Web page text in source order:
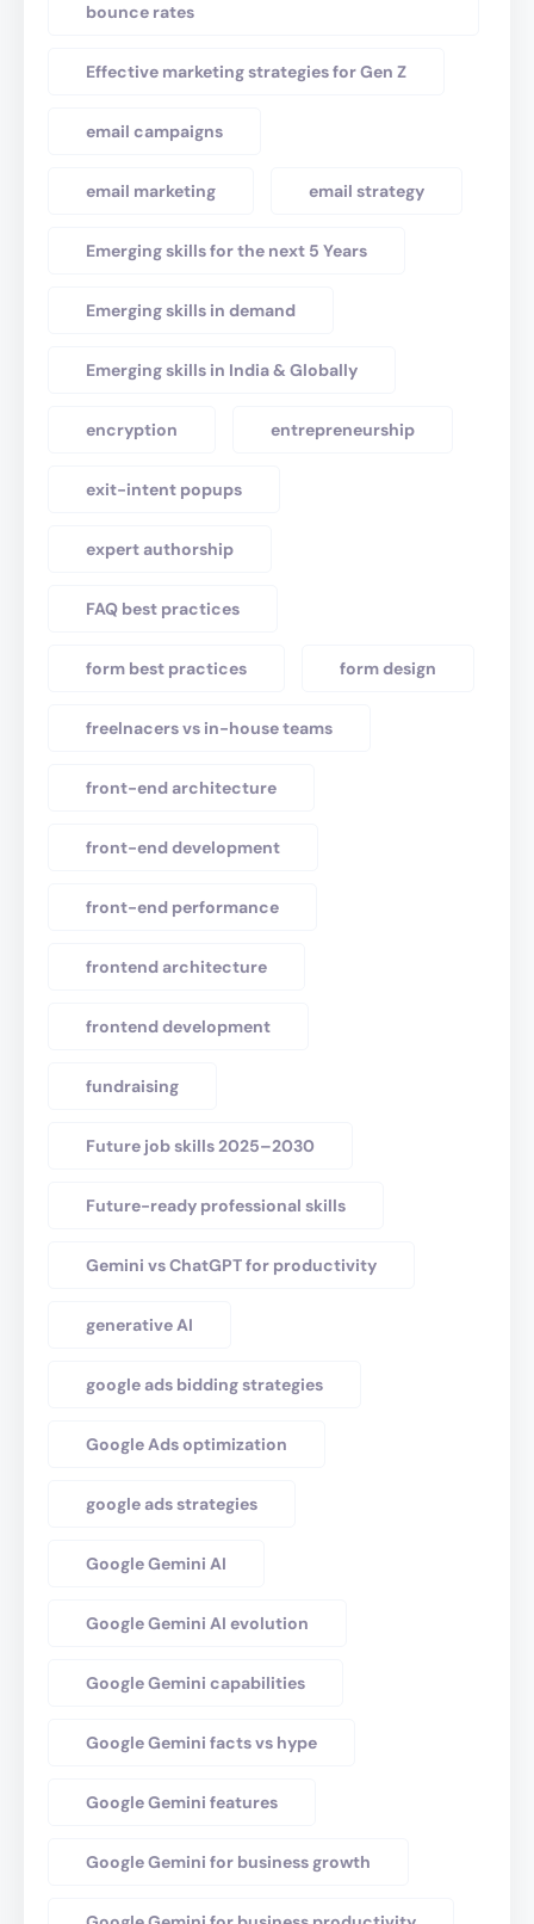
bounce rates
Effective marketing strategies for Gen Z
email campaigns
email marketing email strategy
Emerging skills for the next 5 Years
Emerging skills in demand
Emerging skills in India & Globally
encryption entrepreneurship
exit-intent popups
expert authorship
FAQ best practices
form best practices form design
freelnacers vs in-house teams
front-end architecture
front-end development
front-end performance
frontend architecture
frontend development
fundraising
Future job skills 2025–2030
Future-ready professional skills
Gemini vs ChatGPT for productivity
generative AI
google ads bidding strategies
Google Ads optimization
google ads strategies
Google Gemini AI
Google Gemini AI evolution
Google Gemini capabilities
Google Gemini facts vs hype
Google Gemini features
Google Gemini for business growth